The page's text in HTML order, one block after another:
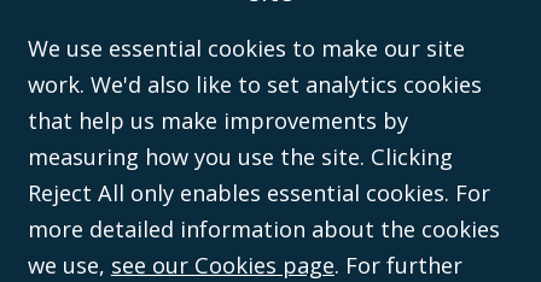
We use essential cookies to make our site
work. We'd also like to set analytics cookies
that help us make improvements by
measuring how you use the site. Clicking
Reject All only enables essential cookies. For
more detailed information about the cookies
we use, see our Cookies page. For further